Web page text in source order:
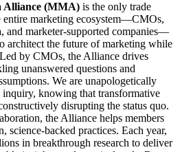
Alliance (MMA) is the only trade
entire marketing ecosystem—CMOs,
and marketer-supported companies—
architect the future of marketing while
by CMOs, the Alliance drives
unanswered questions and
We are unapologetically
inquiry, knowing that transformative
disrupting the status quo.
the Alliance helps members
science-backed practices. Each year,
in breakthrough research to deliver